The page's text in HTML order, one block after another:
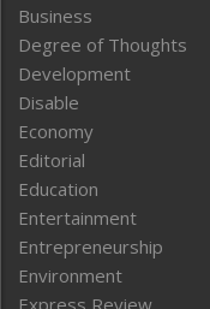
Business
Degree of Thoughts
Development
Disable
Economy
Editorial
Education
Entertainment
Entrepreneurship
Environment
Express Review